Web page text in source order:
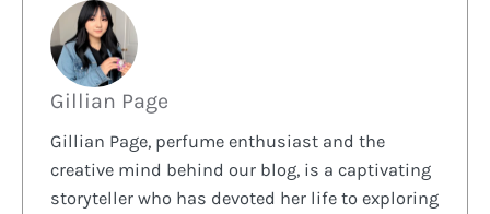
Gillian Page
Gillian Page, perfume enthusiast and the
creative mind behind our blog, is a captivating
storyteller who has devoted her life to exploring